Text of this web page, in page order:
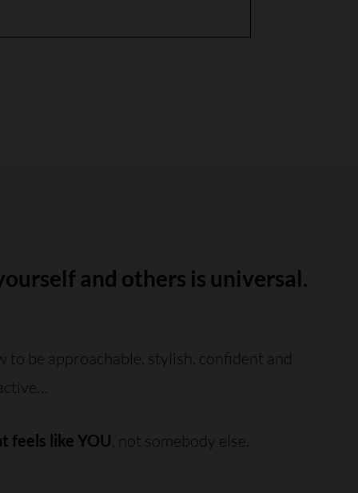
and others is universal.
be approachable, stylish, confident and
feels like YOU , not somebody else.